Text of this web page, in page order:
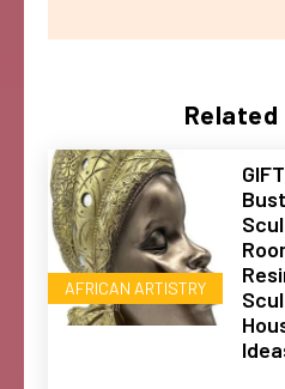
Related
AFRICAN ARTISTRY